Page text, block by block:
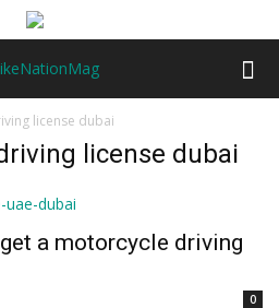
license dubai
license dubai
get a motorcycle driving
0